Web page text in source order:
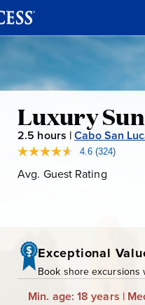
Luxury
Sunset
Sailing
Luxury
2.5 hours |Cabo San
4.6 Read
Reviews.
(324)
Avg. Guest Rating
Exceptional
Book shore excursions
Min. age: 18 years |